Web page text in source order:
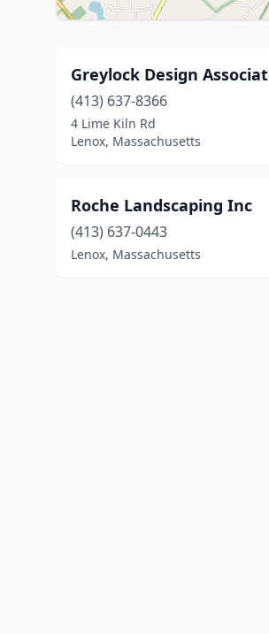
Greylock Design
(413) 637-8366
4 Lime Kiln Rd
Lenox, Massachusetts
Roche Landscaping Inc
(413) 637-0443
Lenox, Massachusetts